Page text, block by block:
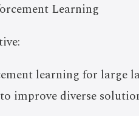
Learning
learning for large
improve diverse